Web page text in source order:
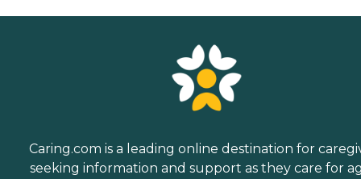
Caring.com is a leading online destination for
seeking information and support as they care for